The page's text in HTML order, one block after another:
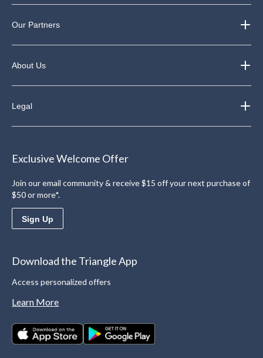
Our Partners
About Us
Legal
Exclusive Welcome Offer
Join our email community & receive $15 off your next purchase of
$50 or more*.
Sign Up
Download the Triangle App
Access personalized offers
Learn More